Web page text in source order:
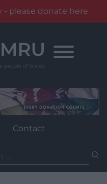
please donate here
Contact